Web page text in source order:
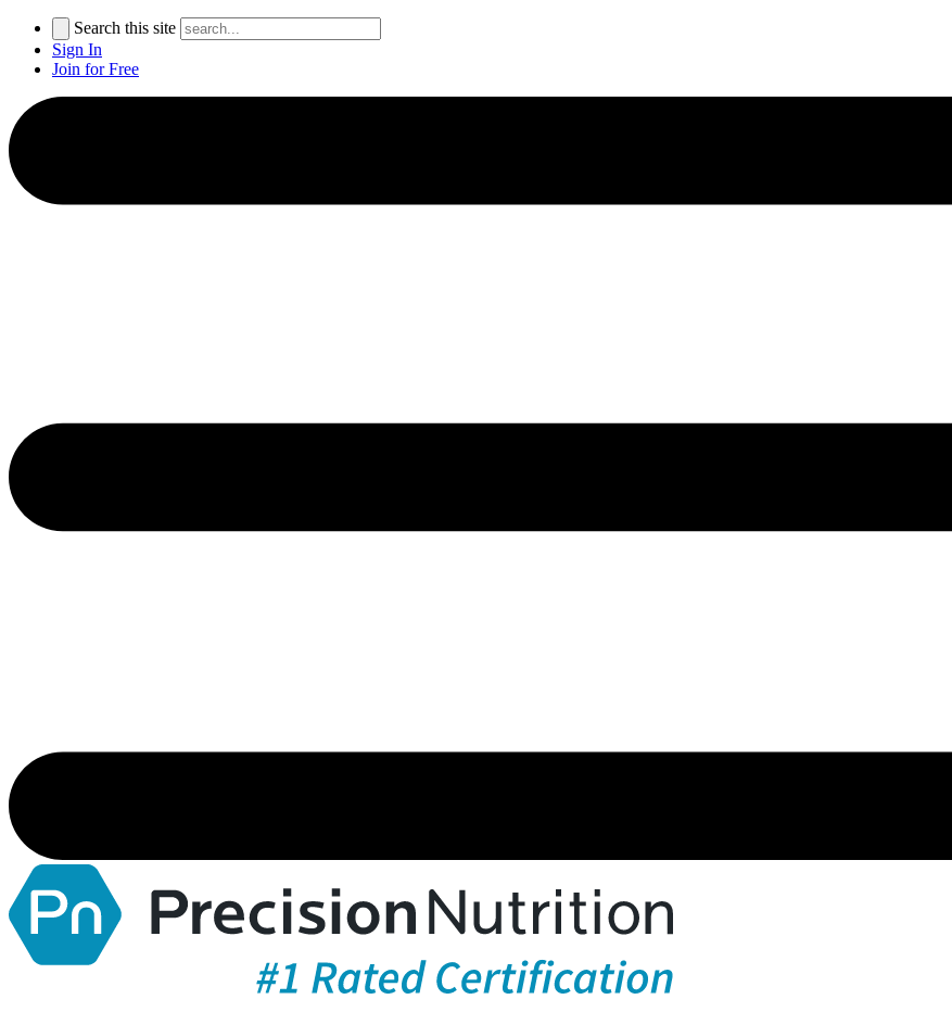
Search this site
Sign In
Join for Free